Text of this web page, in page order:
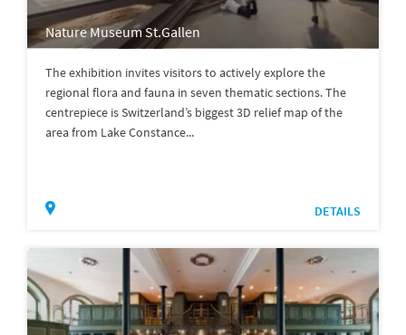
Nature Museum St.Gallen
The exhibition invites visitors to actively explore the
regional flora and fauna in seven thematic sections. The
centrepiece is Switzerland’s biggest 3D relief map of the
area from Lake Constance...
DETAILS